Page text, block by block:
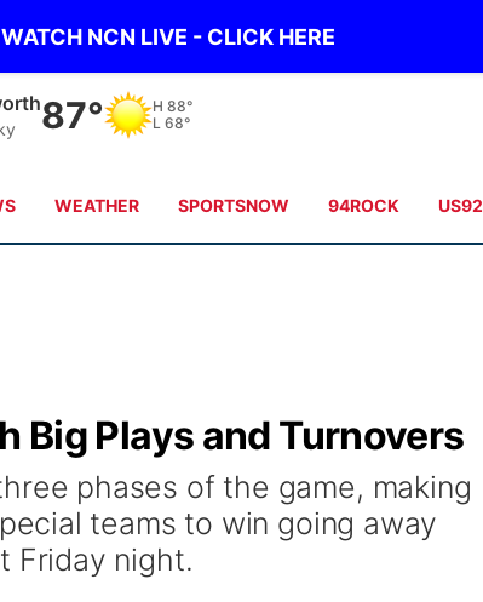
WATCH NCN LIVE - CLICK HERE
81° H 90°
L 70°
WEATHER SPORTSNOW 94ROCK US92
Big Plays and Turnovers
phases of the game, making
teams to win going away
Friday night.